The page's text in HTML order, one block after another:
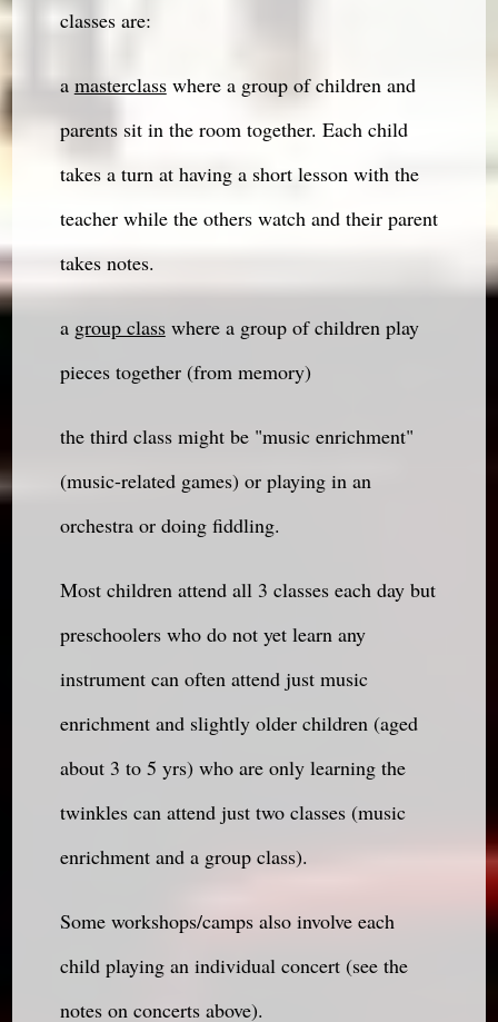
classes are:
a masterclasswhere a group of children and
parents sit in the room together. Each child
takes a turn at having a short lesson with the
teacher while the others watch and their parent
takes notes.
a group classwhere a group of children play
pieces together (from memory)
the third class might be "music enrichment"
(music-related games) or playing in an
orchestra or doing fiddling.
Most children attend all 3 classes each day but
preschoolers who do not yet learn any
instrument can often attend just music
enrichment and slightly older children (aged
about 3 to 5 yrs) who are only learning the
twinkles can attend just two classes (music
enrichment and a group class).
Some workshops/camps also involve each
child playing an individual concert (see the
notes on concerts above).